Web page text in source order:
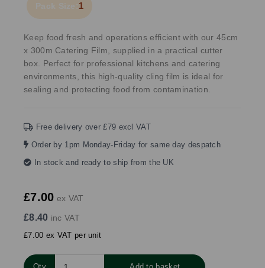
Pack Size:1
Keep food fresh and operations efficient with our 45cm
x 300m Catering Film, supplied in a practical cutter
box. Perfect for professional kitchens and catering
environments, this high-quality cling film is ideal for
sealing and protecting food from contamination.
Free delivery over £79 excl VAT
Order by 1pm Monday-Friday for same day despatch
In stock and ready to ship from the UK
£7.00 ex VAT
£8.40 inc VAT
£7.00 ex VAT per unit